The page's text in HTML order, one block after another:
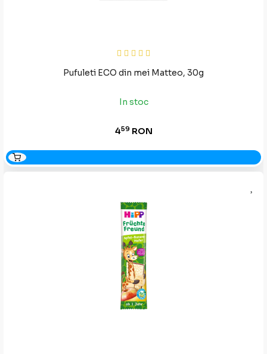
Pufuleti ECO din mei Matteo, 30g
In stoc
459RON